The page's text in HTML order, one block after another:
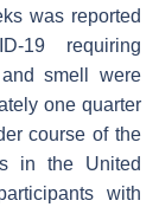
was reported
19 requiring
smell were
one quarter
course of the
in the United
with